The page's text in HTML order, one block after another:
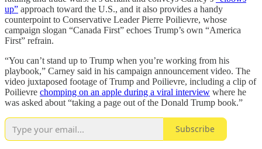
up” approach toward the U.S., and it also provides a handy
counterpoint to Conservative Leader Pierre Poilievre, whose
campaign slogan “Canada First” echoes Trump’s own “America
First” refrain.
“You can’t stand up to Trump when you’re working from his
playbook,” Carney said in his campaign announcement video. The
video juxtaposed footage of Trump and Poilievre, including a clip of
Poilievre chomping on an apple during a viral interview where he
was asked about “taking a page out of the Donald Trump book.”
Subscribe